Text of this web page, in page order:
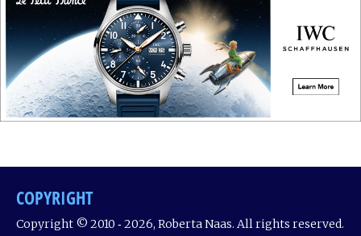
COPYRIGHT
Copyright © 2010 ‐ 2026, Roberta Naas. All rights reserved.